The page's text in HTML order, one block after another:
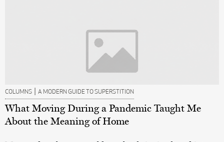
COLUMNS | A MODERN GUIDE TO SUPERSTITION
What Moving During a Pandemic Taught Me
About the Meaning of Home